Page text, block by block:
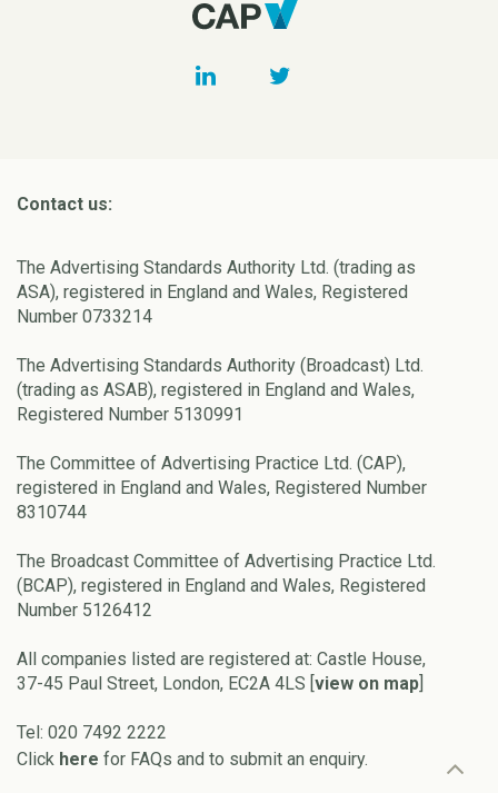
Contact us:
The Advertising Standards Authority Ltd. (trading as
ASA), registered in England and Wales, Registered
Number 0733214
The Advertising Standards Authority (Broadcast) Ltd.
(trading as ASAB), registered in England and Wales,
Registered Number 5130991
The Committee of Advertising Practice Ltd. (CAP),
registered in England and Wales, Registered Number
8310744
The Broadcast Committee of Advertising Practice Ltd.
(BCAP), registered in England and Wales, Registered
Number 5126412
All companies listed are registered at: Castle House,
37-45 Paul Street, London, EC2A 4LS [ view on map
Tel: 020 7492 2222
Click here for FAQs and to submit an enquiry.